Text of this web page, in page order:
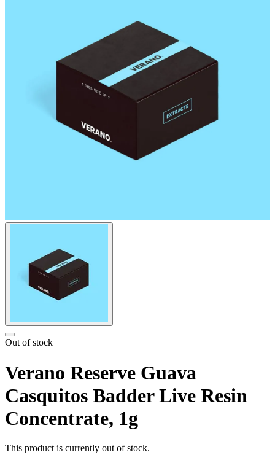
Out of stock
Verano Reserve Guava
Casquitos Badder Live Resin
Concentrate, 1g
This product is currently out of stock.